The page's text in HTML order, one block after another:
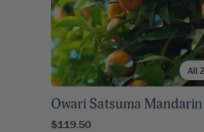
All
Owari Satsuma Mandarin
$119.50